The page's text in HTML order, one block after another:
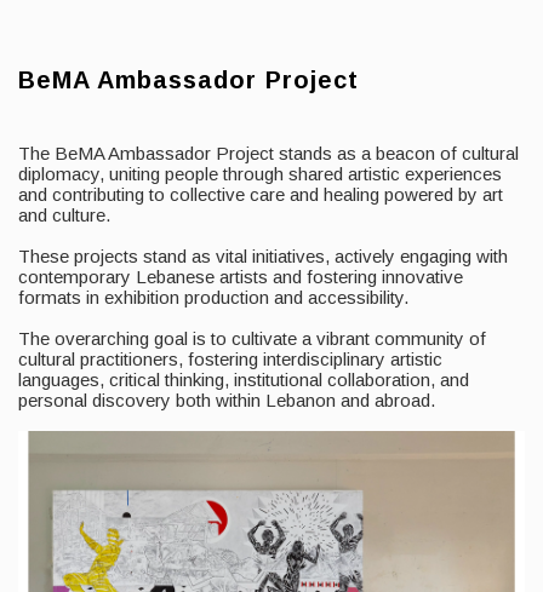
BeMA Ambassador Project
The BeMA Ambassador Project stands as a beacon of cultural
diplomacy, uniting people through shared artistic experiences
and contributing to collective care and healing powered by art
and culture.
These projects stand as vital initiatives, actively engaging with
contemporary Lebanese artists and fostering innovative
formats in exhibition production and accessibility.
The overarching goal is to cultivate a vibrant community of
cultural practitioners, fostering interdisciplinary artistic
languages, critical thinking, institutional collaboration, and
personal discovery both within Lebanon and abroad.